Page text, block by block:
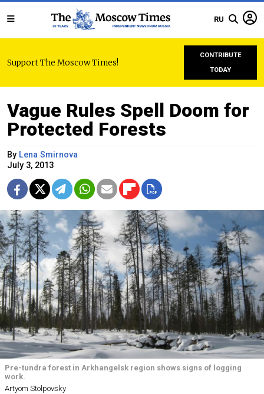
RU
Support The Moscow Times!
CONTRIBUTE
TODAY
Vague Rules Spell Doom for
Protected Forests
By Lena Smirnova
July 3, 2013
Pre-tundra forest in Arkhangelsk region shows signs of logging
work.
Artyom Stolpovsky